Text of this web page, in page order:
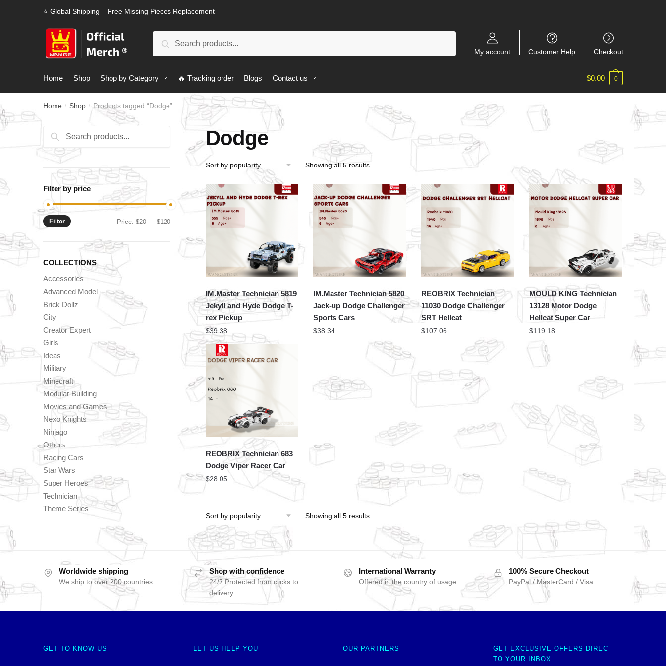
⭐ Global Shipping – Free Missing Pieces Replacement
Search
My account Customer Help Checkout
Home Shop Shop by Category 🔥 Tracking order Blogs Contact us $0.00 0
Home / Shop / Products tagged “Dodge”
Dodge
Showing all 5 results
IM.Master Technician 5819
Jekyll and Hyde Dodge T-
rex Pickup
$39.38
IM.Master Technician 5820
Jack-up Dodge Challenger
Sports Cars
$38.34
REOBRIX Technician
11030 Dodge Challenger
SRT Hellcat
$107.06
MOULD KING Technician
13128 Motor Dodge
Hellcat Super Car
$119.18
REOBRIX Technician 683
Dodge Viper Racer Car
$28.05
Showing all 5 results
Search
for:
Search
Filter by price
Min
Max
Filter Price:$20 —$120
COLLECTIONS
Accessories
Advanced Model
Brick Dollz
City
Creator Expert
Girls
Ideas
Military
Minecraft
Modular Building
Movies and Games
Nexo Knights
Ninjago
Others
Racing Cars
Star Wars
Super Heroes
Technician
Theme Series
Worldwide shipping
We ship to over 200 countries
Shop with confidence
24/7 Protected from clicks to
delivery
International Warranty
Offered in the country of usage
100% Secure Checkout
PayPal / MasterCard / Visa
GET TO KNOW US LET US HELP YOU OUR PARTNERS
GET EXCLUSIVE OFFERS DIRECT
TO YOUR INBOX